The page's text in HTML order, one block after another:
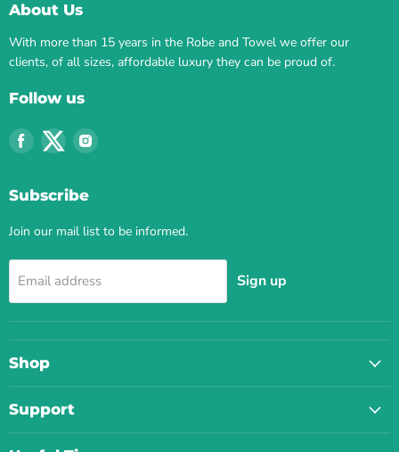
About Us
With more than 15 years in the Robe and Towel we offer our
clients, of all sizes, affordable luxury they can be proud of.
Follow us
Find
us
Facebook
Find
Twitter
Find
Subscribe
Join our mail list to be informed.
Email address Sign up
Shop
Support